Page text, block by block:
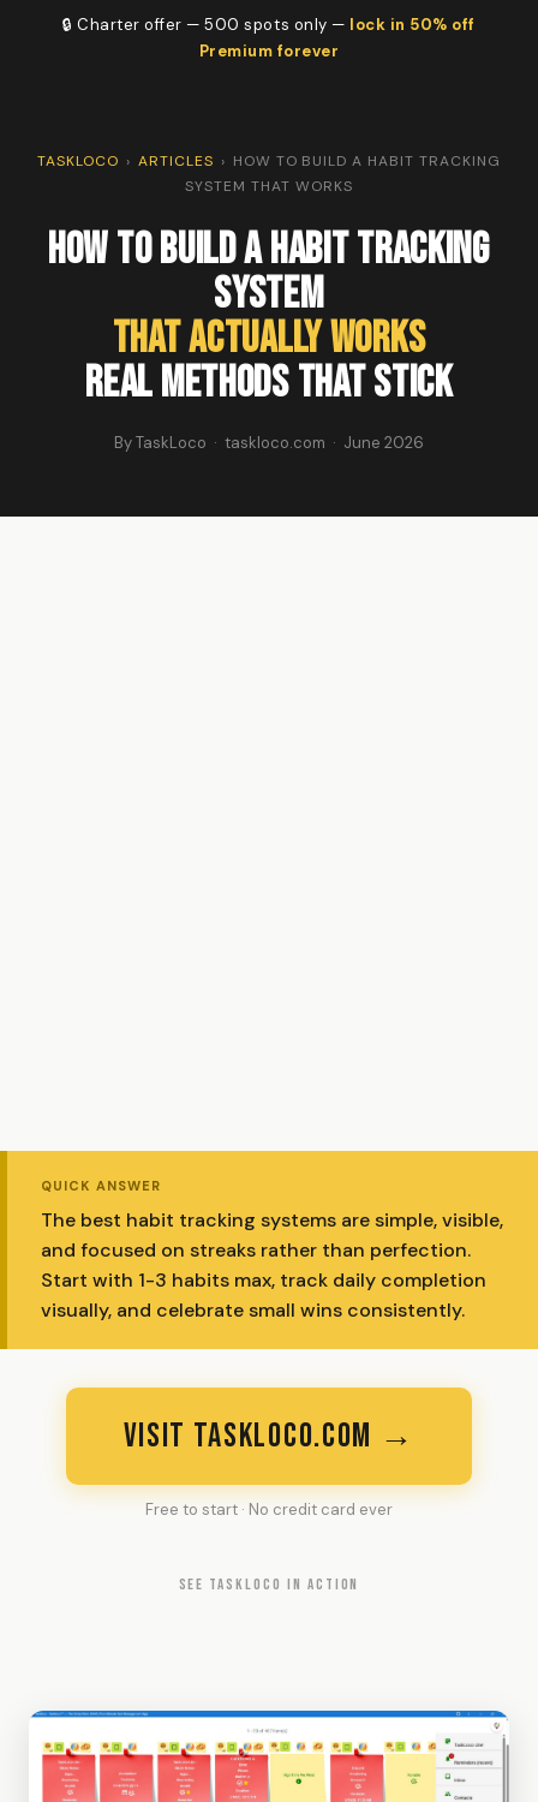
🔒 Charter offer — 500 spots only — lock in 50% off
Premium forever
TASKLOCO › ARTICLES › HOW TO BUILD A HABIT TRACKING
SYSTEM THAT WORKS
How to Build a Habit Tracking
System
That Actually Works
Real Methods That Stick
By TaskLoco · taskloco.com · June 2026
QUICK ANSWER
The best habit tracking systems are simple, visible,
and focused on streaks rather than perfection.
Start with 1-3 habits max, track daily completion
visually, and celebrate small wins consistently.
VISIT TASKLOCO.COM →
Free to start · No credit card ever
SEE TASKLOCO IN ACTION